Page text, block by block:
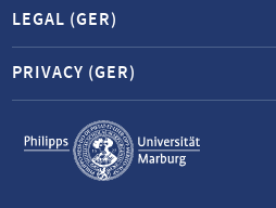
Service
navigation
LEGAL (GER)
PRIVACY (GER)